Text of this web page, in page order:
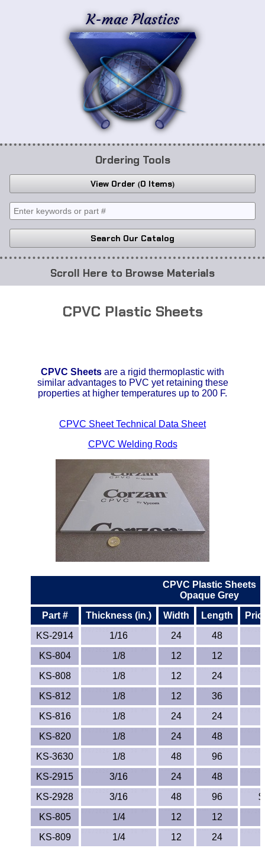
K-mac Plastics
Ordering Tools
View Order 0 Items
Search Our Catalog
Browse Materials
Acetate / CAB
Ceramics
CPVC
ETFE - Tefzel®
FEP
Fiberglass
Graphite
HDPE
HIPS Polystyrene
Hytrel® Film
Hydlar® / Kevlar®
Kydex® Sheets
Lexan®
LDPE
CPVC Plastic Sheets
CPVC Sheets are a rigid thermoplastic with
similar advantages to PVC yet retaining these
properties at higher temperatures up to 200 F.
CPVC Sheet Technical Data Sheet
CPVC Welding Rods
CPVC Plastic Sheets
Opaque Grey
Part #
Thickness (in.) Width Length
KS-2914
1/16 24 48
KS-804
1/8 12
12
KS-808
1/8 12
24
KS-812
1/8 12 36
KS-816
1/8 24 24
KS-820
1/8 24 48
KS-3630
1/8 48 96
KS-2915
3/16 24 48
KS-2928
3/16 48 96
KS-805
1/4 12 12
KS-809
1/4 12 24